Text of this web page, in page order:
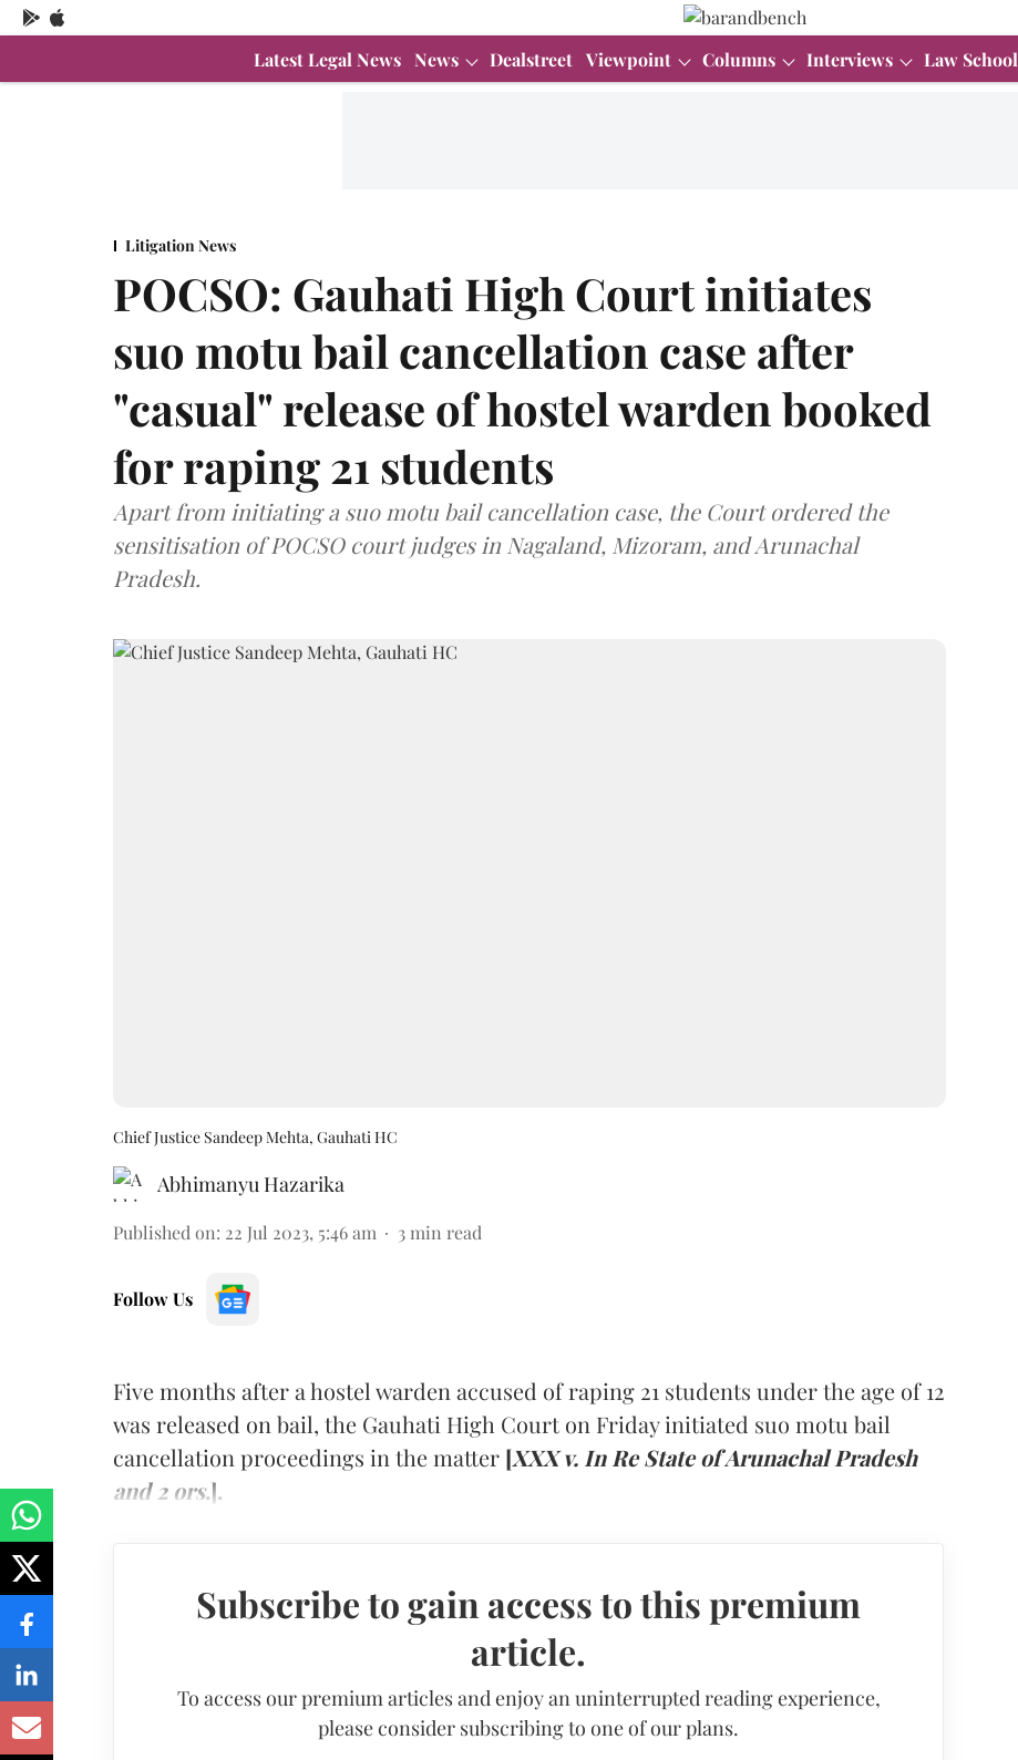
Latest Legal News News Dealstreet Viewpoint Columns Interviews Law School
Litigation News
POCSO: Gauhati High Court initiates
suo motu bail cancellation case after
"casual" release of hostel warden booked
for raping 21 students
Apart from initiating a suo motu bail cancellation case, the Court ordered the
sensitisation of POCSO court judges in Nagaland, Mizoram, and Arunachal
Pradesh.
Chief Justice Sandeep Mehta, Gauhati HC
Abhimanyu Hazarika
Published on: 22 Jul 2023, 5:46 am 3 min read
Follow Us
Five months after a hostel warden accused of raping 21 students under the age of 12
was released on bail, the Gauhati High Court on Friday initiated suo motu bail
cancellation proceedings in the matter [XXX v. In Re State of Arunachal Pradesh
and 2 ors.].
Subscribe to gain access to this premium
article.
To access our premium articles and enjoy an uninterrupted reading experience,
please consider subscribing to one of our plans.